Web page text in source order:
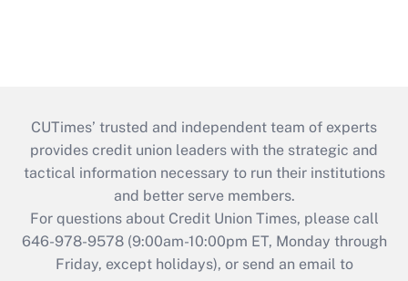
CUTimes’ trusted and independent team of experts
provides credit union leaders with the strategic and
tactical information necessary to run their institutions
and better serve members.
For questions about Credit Union Times, please call
646-978-9578 (9:00am-10:00pm ET, Monday through
Friday, except holidays), or send an email to